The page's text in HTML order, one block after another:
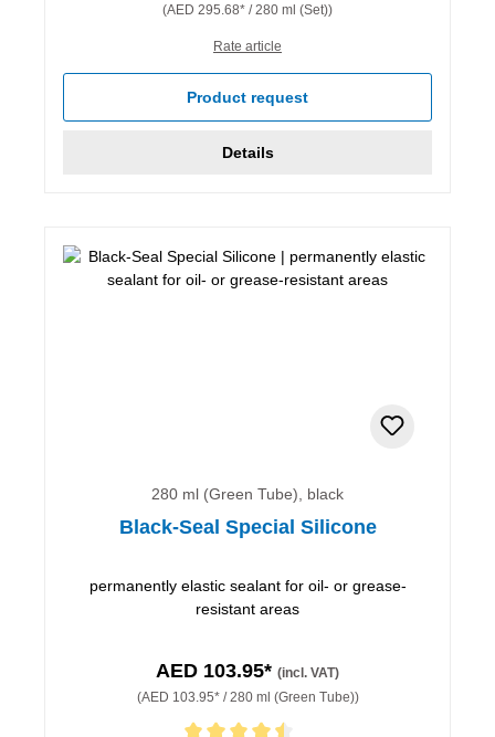
(AED 295.68* / 280 ml (Set))
Rate article
Product request
Details
280 ml (Green Tube), black
Black-Seal Special Silicone
permanently elastic sealant for oil- or grease-
resistant areas
AED 103.95* (incl. VAT)
(AED 103.95* / 280 ml (Green Tube))